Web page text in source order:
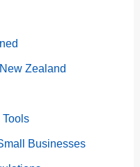
Zealand
Businesses